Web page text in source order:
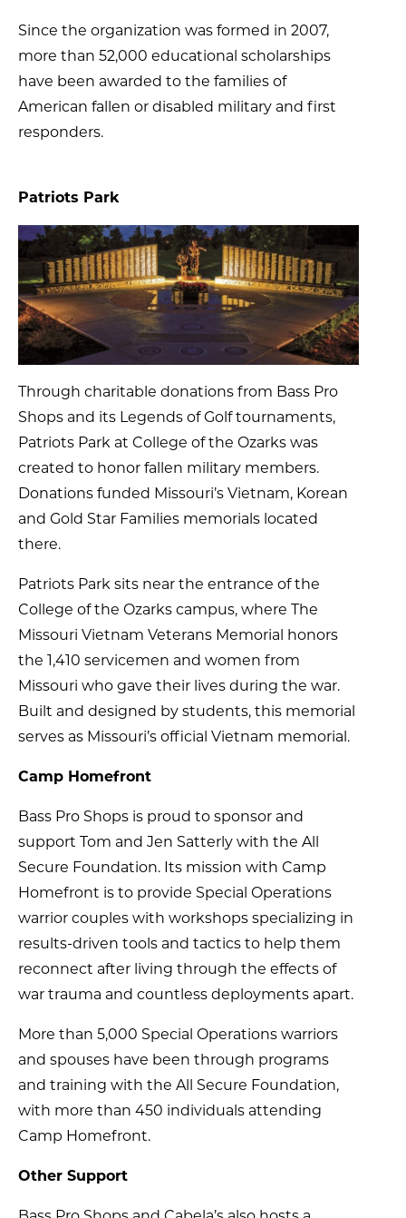
Since the organization was formed in 2007,
more than 52,000 educational scholarships
have been awarded to the families of
American fallen or disabled military and first
responders.
Patriots Park
Through charitable donations from Bass Pro
Shops and its Legends of Golf tournaments,
Patriots Park at College of the Ozarks was
created to honor fallen military members.
Donations funded Missouri’s Vietnam, Korean
and Gold Star Families memorials located
there.
Patriots Park sits near the entrance of the
College of the Ozarks campus, where The
Missouri Vietnam Veterans Memorial honors
the 1,410 servicemen and women from
Missouri who gave their lives during the war.
Built and designed by students, this memorial
serves as Missouri’s official Vietnam memorial.
Camp Homefront
Bass Pro Shops is proud to sponsor and
support Tom and Jen Satterly with the All
Secure Foundation. Its mission with Camp
Homefront is to provide Special Operations
warrior couples with workshops specializing in
results-driven tools and tactics to help them
reconnect after living through the effects of
war trauma and countless deployments apart.
More than 5,000 Special Operations warriors
and spouses have been through programs
and training with the All Secure Foundation,
with more than 450 individuals attending
Camp Homefront.
Other Support